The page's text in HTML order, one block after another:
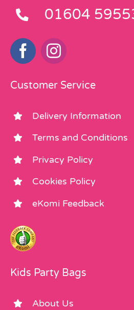
01604
Customer Service
Delivery Information
Terms and Conditions
Privacy Policy
Cookies Policy
eKomi Feedback
Kids Party Bags
About Us